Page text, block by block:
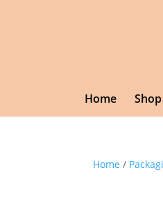
Home Shop
Home /